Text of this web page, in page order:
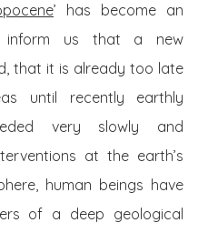
’ has become an
inform us that a new
that it is already too late
until recently earthly
very slowly and
at the earth’s
human beings have
of a deep geological